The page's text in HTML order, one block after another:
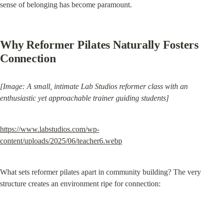
sense of belonging has become paramount.
Why Reformer Pilates Naturally Fosters
Connection
[Image: A small, intimate Lab Studios reformer class with an
enthusiastic yet approachable trainer guiding students]
https://www.labstudios.com/wp-
content/uploads/2025/06/teacher6.webp
What sets reformer pilates apart in community building? The very
structure creates an environment ripe for connection: